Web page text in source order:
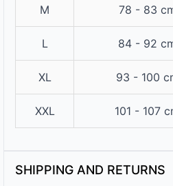
M 78 - 83
L 84 - 92
XL 93 - 100
XXL 101 - 107
SHIPPING AND RETURNS